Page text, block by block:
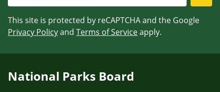
This site is protected by reCAPTCHA and the Google
Privacy Policyand Terms of Serviceapply.
National Parks Board